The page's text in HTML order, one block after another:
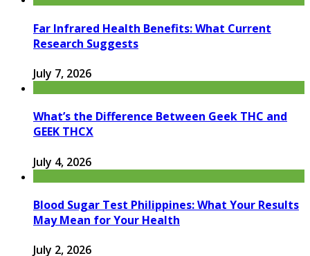
Far Infrared Health Benefits: What Current
Research Suggests
July 7, 2026
What’s the Difference Between Geek THC and
GEEK THCX
July 4, 2026
Blood Sugar Test Philippines: What Your Results
May Mean for Your Health
July 2, 2026